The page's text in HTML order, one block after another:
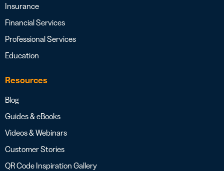
Insurance
Financial Services
Professional Services
Education
Resources
Blog
Guides & eBooks
Videos & Webinars
Customer Stories
QR Code Inspiration Gallery